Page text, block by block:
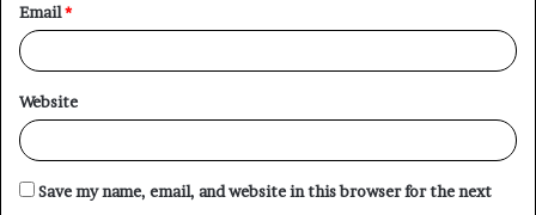
Email*
Website
Save my name, email, and website in this browser for the next